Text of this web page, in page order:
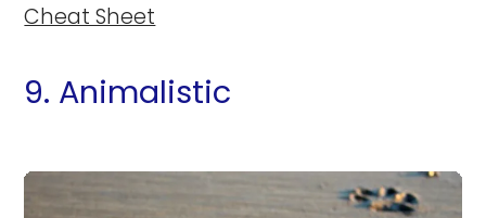
Cheat Sheet
9. Animalistic